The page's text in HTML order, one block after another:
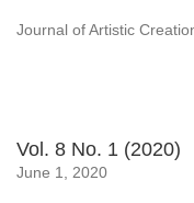
Journal of Artistic
Vol. 8 No. 1 (2020)
June 1, 2020